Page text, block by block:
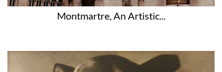
Montmartre, An Artistic...